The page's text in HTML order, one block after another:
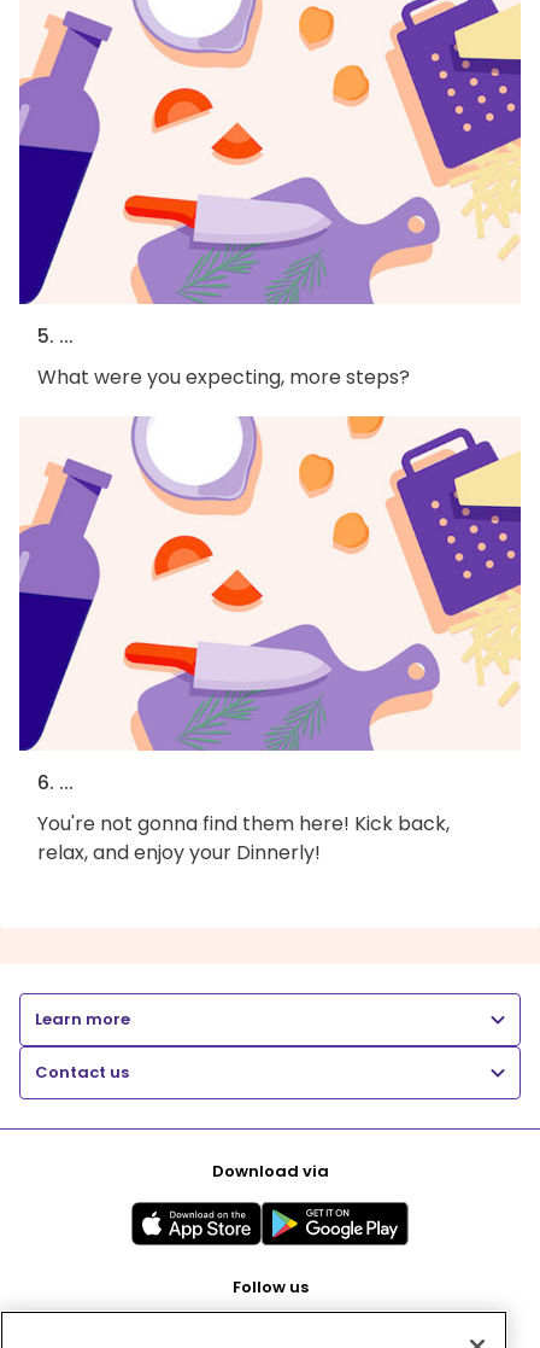
5. ...
What were you expecting, more steps?
6. ...
You're not gonna find them here! Kick back,
relax, and enjoy your Dinnerly!
Learn more
Contact us
Download via
Follow us